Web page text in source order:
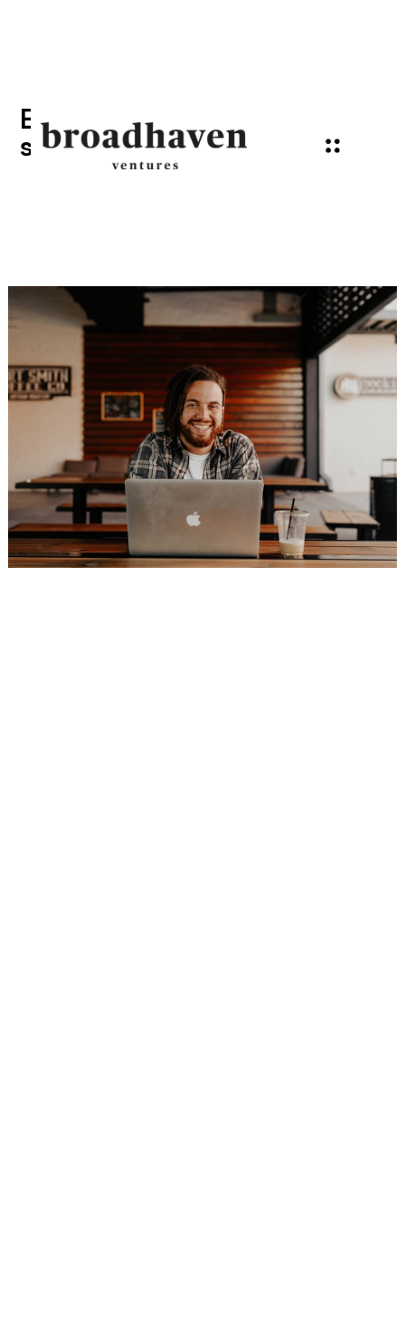
Emerging trends that will
shape the future